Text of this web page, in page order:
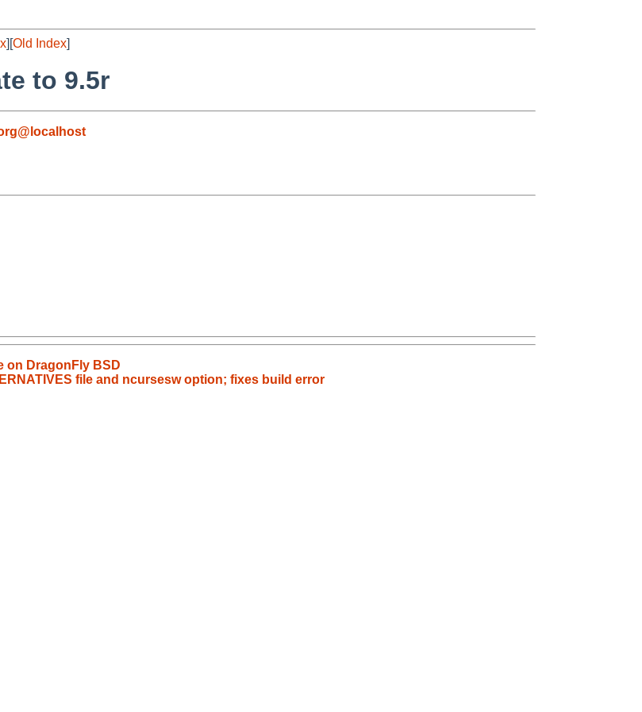
][Old Index]
to 9.5r
on DragonFly BSD
file and ncursesw option; fixes build error